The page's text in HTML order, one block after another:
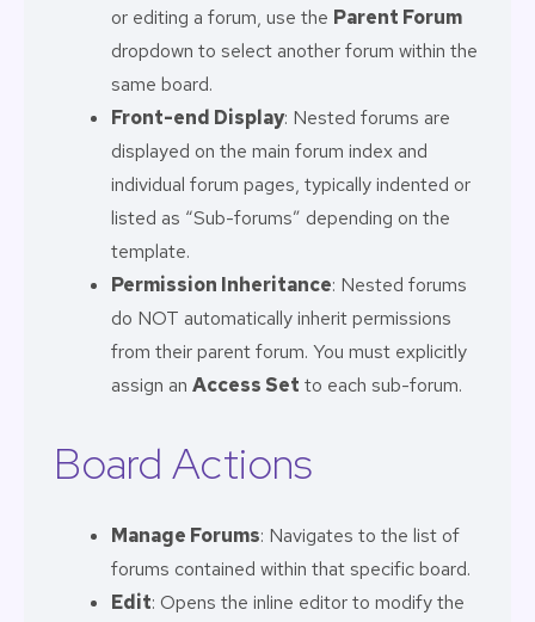
or editing a forum, use the Parent Forum
dropdown to select another forum within the
same board.
Front-end Display: Nested forums are
displayed on the main forum index and
individual forum pages, typically indented or
listed as “Sub-forums” depending on the
template.
Permission Inheritance: Nested forums
do NOT automatically inherit permissions
from their parent forum. You must explicitly
assign an Access Set to each sub-forum.
Board Actions
Manage Forums: Navigates to the list of
forums contained within that specific board.
Edit: Opens the inline editor to modify the